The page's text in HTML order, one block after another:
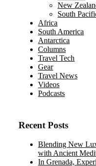
New
South
Africa
South America
Antarctica
Columns
Travel Tech
Gear
Travel News
Videos
Podcasts
Recent Posts
Blending New
with Ancient
In Grenada,